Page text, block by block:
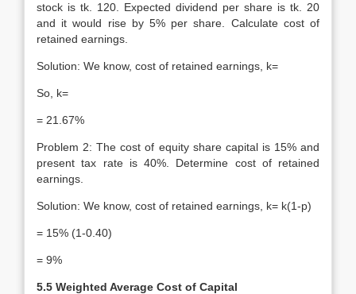
stock is tk. 120. Expected dividend per share is tk. 20
and it would rise by 5% per share. Calculate cost of
retained earnings.
Solution: We know, cost of retained earnings, k=
So, k=
= 21.67%
Problem 2: The cost of equity share capital is 15% and
present tax rate is 40%. Determine cost of retained
earnings.
Solution: We know, cost of retained earnings, k= k(1-p)
= 15% (1-0.40)
= 9%
5.5 Weighted Average Cost of Capital